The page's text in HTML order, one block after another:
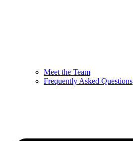
Meet the Team
Frequently Asked Questions